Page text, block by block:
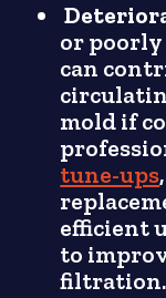
or poorly
can
mold if
tune-ups
efficient
to
filtration.